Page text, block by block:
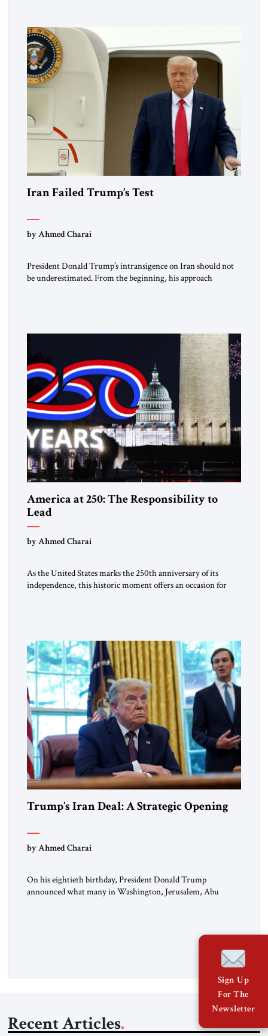
Iran Failed Trump’s Test
by Ahmed Charai
President Donald Trump’s intransigence on Iran should not
be underestimated. From the beginning, his approach
answered with escalation. Enforcement became unavoidable.
America at 250: The Responsibility to
Lead
by Ahmed Charai
As the United States marks the 250th anniversary of its
independence, this historic moment offers an occasion for
[…]
Trump’s Iran Deal: A Strategic Opening
by Ahmed Charai
On his eightieth birthday, President Donald Trump
announced what many in Washington, Jerusalem, Abu
Strait of Hormuz, and beginning a new round of negotiations
Recent Articles
Sign Up
For The
Newsletter